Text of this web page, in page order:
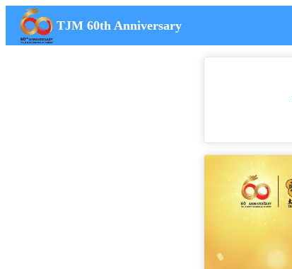
TJM 60th Anniversary